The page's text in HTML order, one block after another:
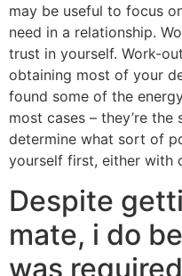
may be useful to focus
need in a relationship.
trust in yourself. Work-
obtaining most of your
found some of the
most cases – they’re
determine what sort of
yourself first, either with
Despite
mate, i do
was